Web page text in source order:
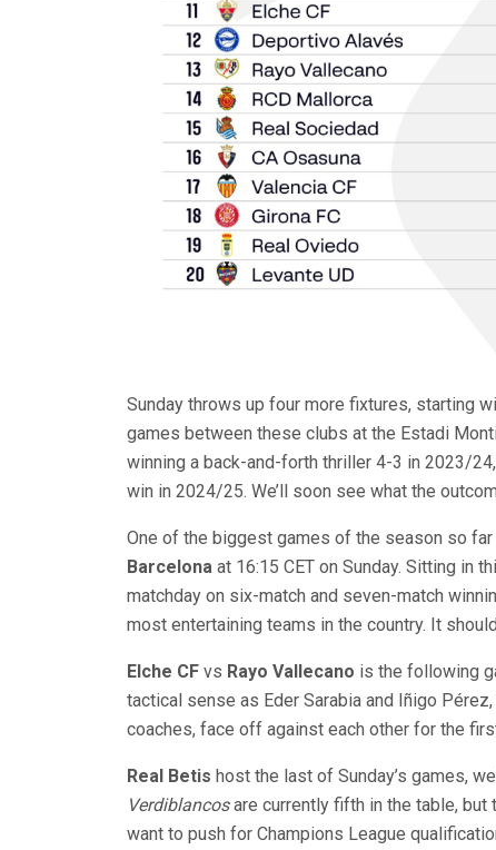
Sunday throws up four more fixtures, starting
games between these clubs at the Estadi
winning a back-and-forth thriller 4-3 in 2023/
win in 2024/25. We’ll soon see what the
One of the biggest games of the season so
Barcelona at 16:15 CET on Sunday. Sitting in
matchday on six-match and seven-match
most entertaining teams in the country. It
Elche CF vs Rayo Vallecano is the following
tactical sense as Eder Sarabia and Iñigo
coaches, face off against each other for the
Real Betis host the last of Sunday’s games,
Verdiblancosare currently fifth in the table,
want to push for Champions League